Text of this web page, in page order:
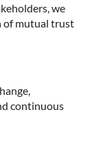
we
of mutual trust
continuous